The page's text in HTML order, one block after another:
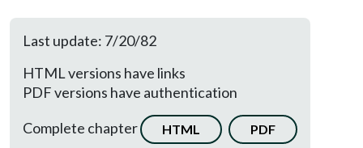
Last update: 7/20/82
HTML versions have links
PDF versions have authentication
Complete chapter
HTML PDF